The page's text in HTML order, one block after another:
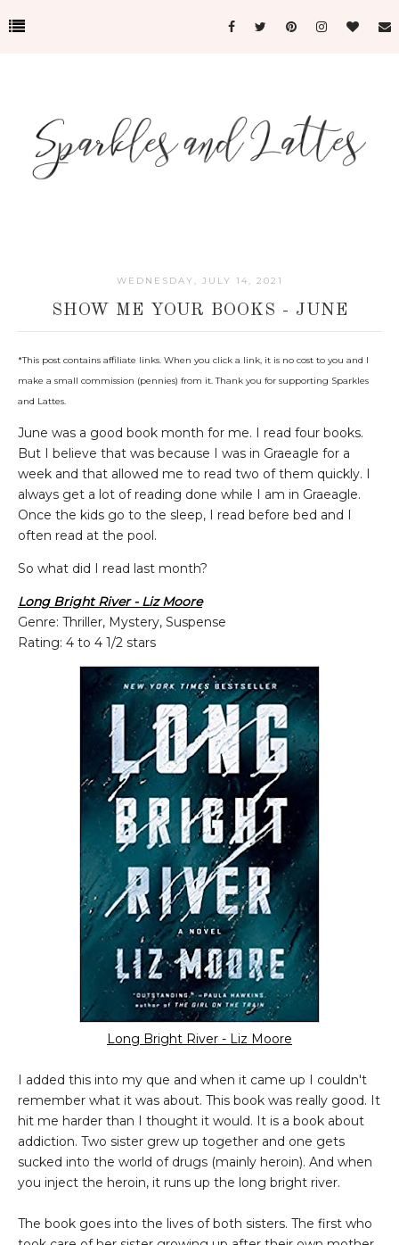
WEDNESDAY, JULY 14, 2021
SHOW ME YOUR BOOKS - JUNE
*This post contains affiliate links. When you click a link, it is no cost to you and I
make a small commission (pennies) from it. Thank you for supporting Sparkles
and Lattes.
June was a good book month for me. I read four books.
But I believe that was because I was in Graeagle for a
week and that allowed me to read two of them quickly. I
always get a lot of reading done while I am in Graeagle.
Once the kids go to the sleep, I read before bed and I
often read at the pool.
So what did I read last month?
Long Bright River - Liz Moore
Genre: Thriller, Mystery, Suspense
Rating: 4 to 4 1/2 stars
Long Bright River - Liz Moore
I added this into my que and when it came up I couldn't
remember what it was about. This book was really good. It
hit me harder than I thought it would. It is a book about
addiction. Two sister grew up together and one gets
sucked into the world of drugs (mainly heroin). And when
you inject the heroin, it runs up the long bright river.
The book goes into the lives of both sisters. The first who